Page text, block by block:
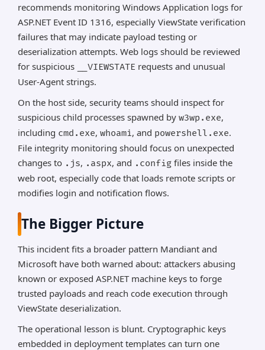
recommends monitoring Windows Application logs for
ASP.NET Event ID 1316, especially ViewState verification
failures that may indicate payload testing or
deserialization attempts. Web logs should be reviewed
for suspicious
__VIEWSTATE requests and unusual
User-Agent strings.
On the host side, security teams should inspect for
suspicious child processes spawned by w3wp.exe,
including cmd.exe, whoami, and powershell.exe.
File integrity monitoring should focus on unexpected
changes to .js, .aspx, and .config files inside the
web root, especially code that loads remote scripts or
modifies login and notification flows.
The Bigger Picture
This incident fits a broader pattern Mandiant and
Microsoft have both warned about: attackers abusing
known or exposed ASP.NET machine keys to forge
trusted payloads and reach code execution through
ViewState deserialization.
The operational lesson is blunt. Cryptographic keys
embedded in deployment templates can turn one